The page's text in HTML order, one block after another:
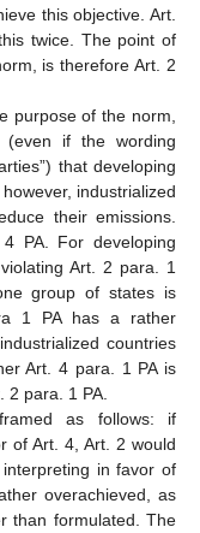
this objective. Art.
twice. The point of
is therefore Art. 2
purpose of the norm,
if the wording
that developing
industrialized
their emissions.
PA. For developing
Art. 2 para. 1
group of states is
1 PA has a rather
countries
Art. 4 para. 1 PA is
2 para. 1 PA.
as follows: if
of Art. 4, Art. 2 would
in favor of
overachieved, as
than formulated. The